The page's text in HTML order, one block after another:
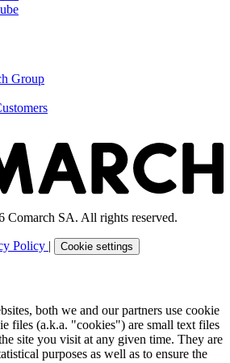
Group
SA. All rights reserved.
Policy | Cookie settings
both we and our partners use cookie
files (a.k.a. "cookies") are small text files
site you visit at any given time. They are
purposes as well as to ensure the